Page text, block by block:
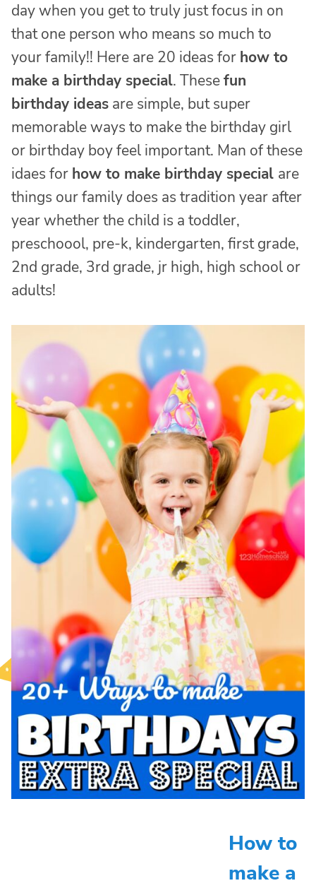
day when you get to truly just focus in on
that one person who means so much to
your family!! Here are 20 ideas for how to
make a birthday special. Thesefun
birthday ideas are simple, but super
memorable ways to make the birthday girl
or birthday boy feel important. Man of these
idaes for how to make birthday special are
things our family does as tradition year after
year whether the child is a toddler,
preschoool, pre-k, kindergarten, first grade,
2nd grade, 3rd grade, jr high, high school or
adults!
How to
make a